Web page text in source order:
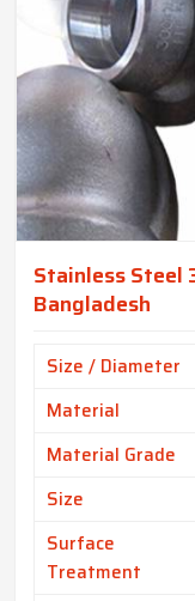
Stainless Steel
Bangladesh
Size / Diameter
Material
Material Grade
Size
Surface
Treatment